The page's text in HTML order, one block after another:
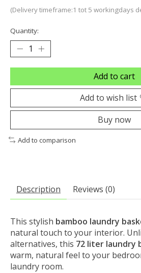
(Delivery timeframe:1 tot 5 workingdays
Quantity:
Add to cart
Add to wish list
Buy now
Add to comparison
Description Reviews (0)
This stylish bamboo laundry
natural touch to your interior.
alternatives, this 72 liter laundry
warm, natural feel to your
laundry room.